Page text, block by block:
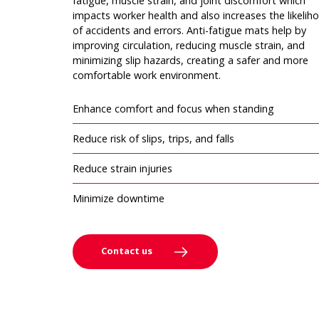
impacts worker health and also increases the
of accidents and errors. Anti-fatigue mats help by
improving circulation, reducing muscle strain, and
minimizing slip hazards, creating a safer and more
comfortable work environment.
Enhance comfort and focus when standing
Reduce risk of slips, trips, and falls
Reduce strain injuries
Minimize downtime
Contact us